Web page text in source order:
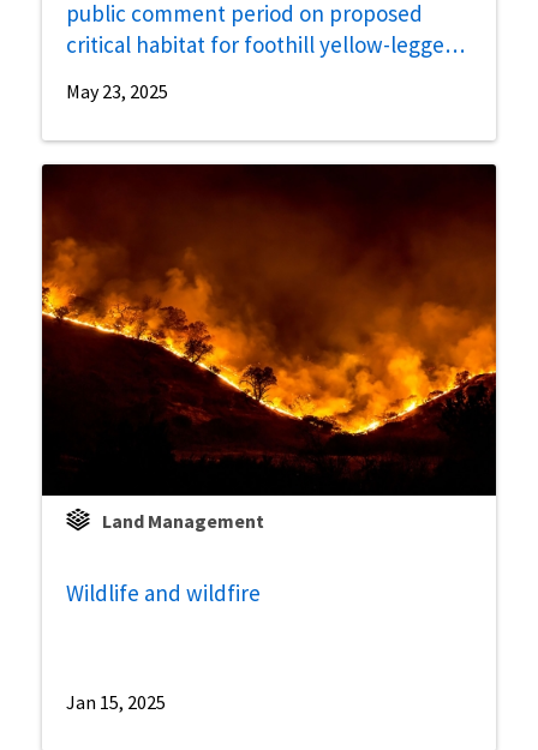
public comment period on proposed
critical habitat for foothill yellow-legged
May 23, 2025
Land Management
Wildlife and wildfire
Jan 15, 2025